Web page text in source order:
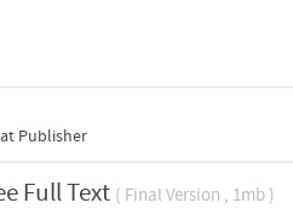
Publisher
Full Text ( Final Version , 1mb )